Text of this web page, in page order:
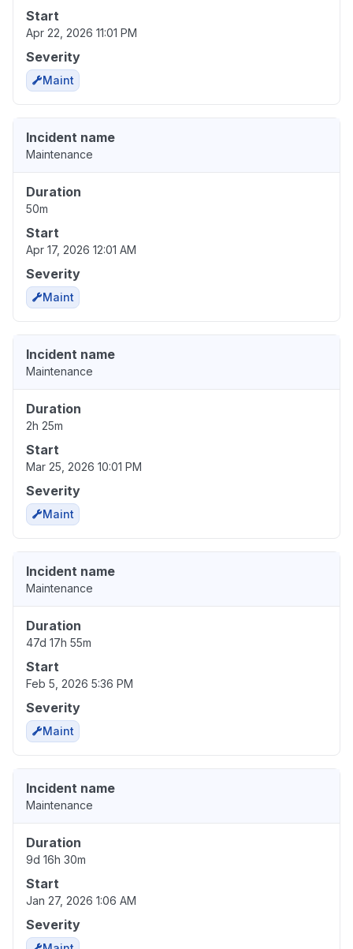
Start
Apr 22, 2026 11:01 PM
Severity
Maint
Incident name
Maintenance
Duration
50m
Start
Apr 17, 2026 12:01 AM
Severity
Maint
Incident name
Maintenance
Duration
2h 25m
Start
Mar 25, 2026 10:01 PM
Severity
Maint
Incident name
Maintenance
Duration
47d 17h 55m
Start
Feb 5, 2026 5:36 PM
Severity
Maint
Incident name
Maintenance
Duration
9d 16h 30m
Start
Jan 27, 2026 1:06 AM
Severity